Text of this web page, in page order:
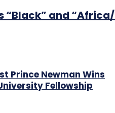
“Black” and
Prince Newman Wins
Fellowship